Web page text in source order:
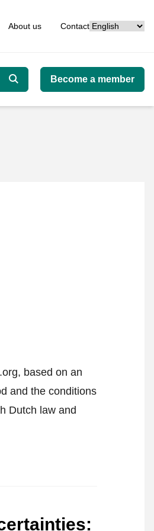
About us ContactLanguage
Search
Become a member
based on an
and the conditions
Dutch law and
: